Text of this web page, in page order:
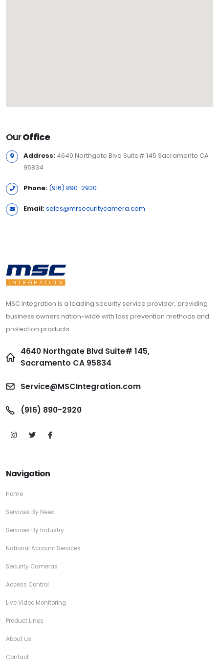
OurOffice
Address: 4640 Northgate Blvd Suite# 145 Sacramento CA
95834
Phone: (916) 890-2920
Email:sales@mrsecuritycamera.com
MSC Integration is a leading security service provider, providing
business owners nation-wide with loss prevention methods and
protection products.
4640 Northgate Blvd Suite# 145,
Sacramento CA 95834
Service@MSCIntegration.com
(916) 890-2920
Navigation
Home
Services By Need
Services By Industry
National Account Services
Security Cameras
Access Control
Live Video Monitoring
Product Lines
About us
Contact